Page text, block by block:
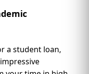
a student loan,